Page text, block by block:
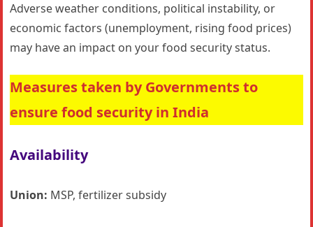
Adverse weather conditions, political instability, or
economic factors (unemployment, rising food prices)
may have an impact on your food security status.
Measures taken by Governments to
ensure food security in India
Availability
Union: MSP, fertilizer subsidy